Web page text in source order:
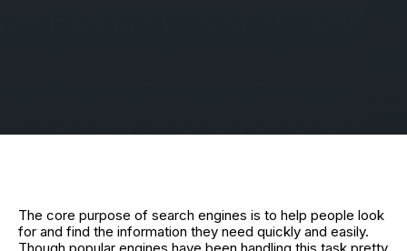
The core purpose of search engines is to help people look
for and find the information they need quickly and easily.
Though popular engines have been handling this task pretty